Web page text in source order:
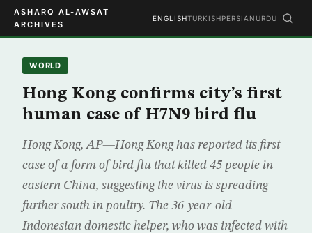
ASHARQ AL-AWSAT
ARCHIVES
ENGLISHTURKISHPERSIAN URDU
WORLD
Hong Kong confirms city’s first
human case of H7N9 bird flu
Hong Kong, AP—Hong Kong has reported its first
case of a form of bird flu that killed 45 people in
eastern China, suggesting the virus is spreading
further south in poultry. The 36-year-old
Indonesian domestic helper, who was infected with